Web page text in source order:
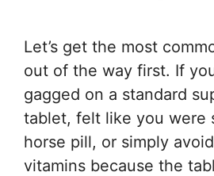
Let’s get the most
out of the way first. If
gagged on a standard
tablet, felt like you were
horse pill, or simply
vitamins because the